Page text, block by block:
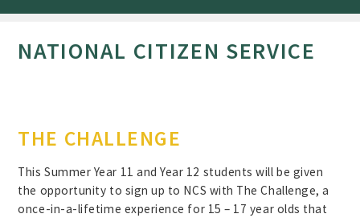
NATIONAL CITIZEN SERVICE
THE CHALLENGE
This Summer Year 11 and Year 12 students will be given
the opportunity to sign up to NCS with The Challenge, a
once-in-a-lifetime experience for 15 – 17 year olds that